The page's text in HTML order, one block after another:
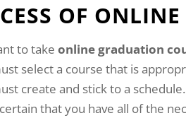
OF
to takeonline graduation
select a course that is
create and stick to a
that you have all of the